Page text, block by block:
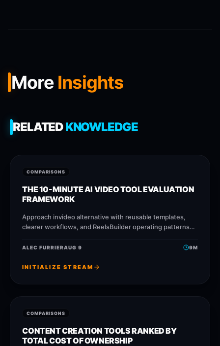
More Insights
RELATEDKNOWLEDGE
COMPARISONS
THE 10-MINUTE AI VIDEO TOOL EVALUATION
FRAMEWORK
Approach invideo alternative with reusable templates,
clearer workflows, and ReelsBuilder operating patterns
faster without losing message quality.
ALEC FURRIERAUG 9 9M
INITIALIZE STREAM
COMPARISONS
CONTENT CREATION TOOLS RANKED BY
TOTAL COST OF OWNERSHIP